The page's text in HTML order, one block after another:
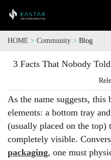
HOME > Community > Blog
3 Facts That Nobody
As the name suggests,
elements: a bottom tray
(usually placed on the
completely visible.
packaging, one must